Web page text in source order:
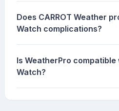
Does CARROT Weather
Watch complications?
Is WeatherPro compatible
Watch?